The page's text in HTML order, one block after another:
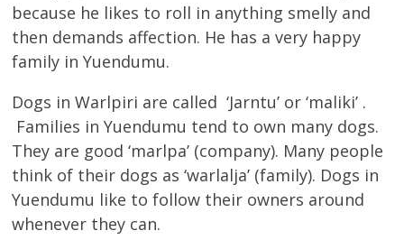
because he likes to roll in anything smelly and
then demands affection. He has a very happy
family in Yuendumu.
Dogs in Warlpiri are called ‘Jarntu’ or ‘maliki’ .
Families in Yuendumu tend to own many dogs.
They are good ‘marlpa’ (company). Many people
think of their dogs as ‘warlalja’ (family). Dogs in
Yuendumu like to follow their owners around
whenever they can.